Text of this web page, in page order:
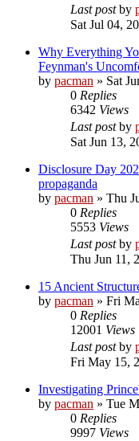
Last postby
Sat Jul 04,
Why Everything
Feynman's
by pacman » Sat
0 Replies
6342 Views
Last postby
Sat Jun 13,
Disclosure Day
propaganda
by pacman » Thu
0 Replies
5553 Views
Last postby
Thu Jun 11,
15 Ancient
by pacman » Fri
0 Replies
12001 Views
Last postby
Fri May 15,
Investigating
by pacman » Tue
0 Replies
9997 Views